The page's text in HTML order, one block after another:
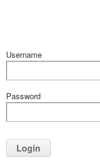
Username
Password
Login